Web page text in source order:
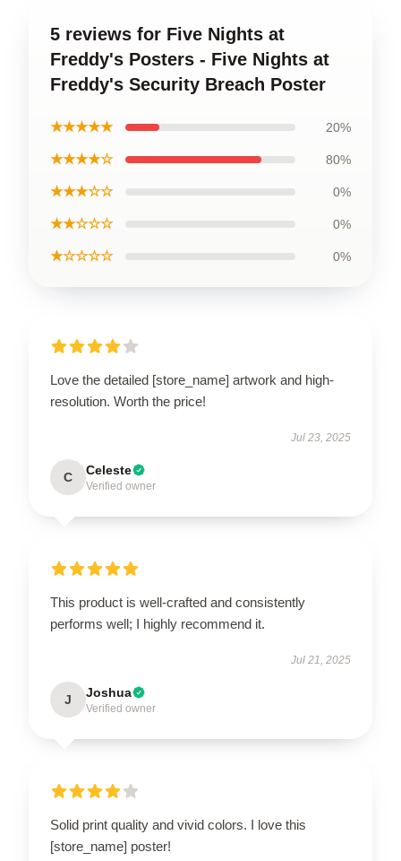
5 reviews for Five Nights at
Freddy's Posters - Five Nights at
Freddy's Security Breach Poster
★★★★★ 20%
★★★★☆ 80%
★★★☆☆ 0%
★★☆☆☆ 0%
★☆☆☆☆ 0%
Love the detailed [store_name] artwork and high-
resolution. Worth the price!
Jul 23, 2025
C Celeste
Verified owner
This product is well-crafted and consistently
performs well; I highly recommend it.
Jul 21, 2025
J Joshua
Verified owner
Solid print quality and vivid colors. I love this
[store_name] poster!